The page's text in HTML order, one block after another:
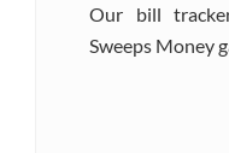
Our bill
Sweeps Money